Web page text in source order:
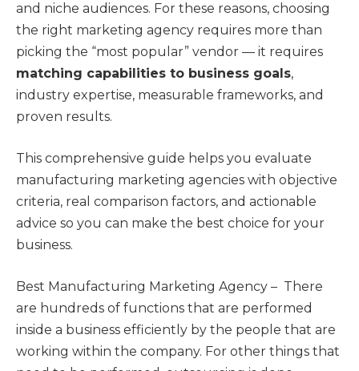
and niche audiences. For these reasons, choosing
the right marketing agency requires more than
picking the “most popular” vendor — it requires
matching capabilities to business goals,
industry expertise, measurable frameworks, and
proven results.
This comprehensive guide helps you evaluate
manufacturing marketing agencies with objective
criteria, real comparison factors, and actionable
advice so you can make the best choice for your
business.
Best Manufacturing Marketing Agency – There
are hundreds of functions that are performed
inside a business efficiently by the people that are
working within the company. For other things that